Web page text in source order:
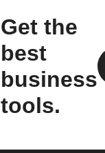
Get the
best
business
tools.